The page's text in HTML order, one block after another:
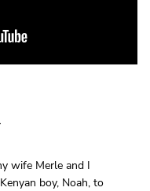
wife Merle and I
boy, Noah, to